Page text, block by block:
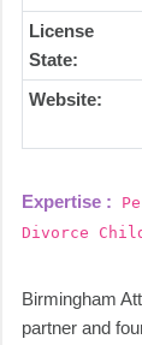
License
State:
Website:
Expertise :
Divorce
Birmingham
partner and